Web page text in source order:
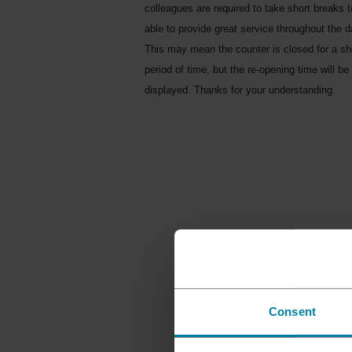
Consent
colleagues are required to take short breaks
able to provide great service throughout the
This may mean the counter is closed for a
period of time, but the re-opening time will be
displayed. Thanks for your understanding.